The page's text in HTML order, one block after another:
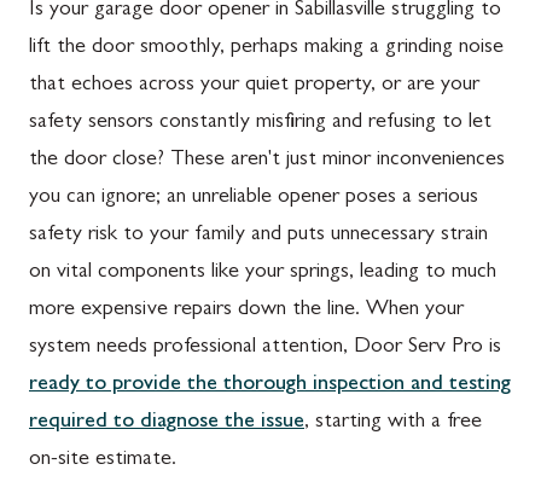
Is your garage door opener in Sabillasville struggling to
lift the door smoothly, perhaps making a grinding noise
that echoes across your quiet property, or are your
safety sensors constantly misfiring and refusing to let
the door close? These aren't just minor inconveniences
you can ignore; an unreliable opener poses a serious
safety risk to your family and puts unnecessary strain
on vital components like your springs, leading to much
more expensive repairs down the line. When your
system needs professional attention, Door Serv Pro is
ready to provide the thorough inspection and testing
required to diagnose the issue, starting with a free
on-site estimate.